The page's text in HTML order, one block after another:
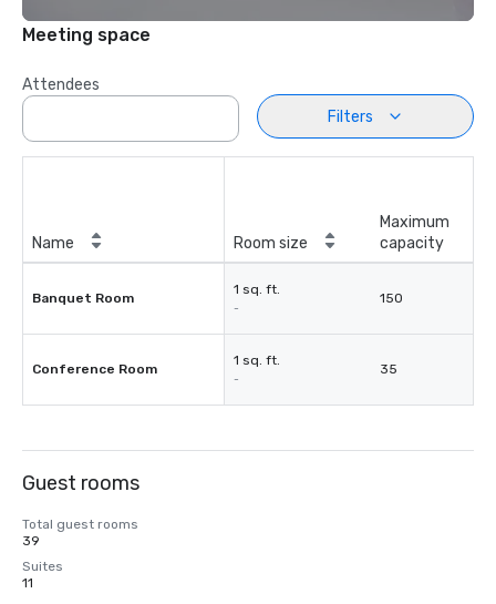
Meeting space
Attendees
Filters
Name Room size
Maximum
capacity
Banquet Room
1 sq. ft.
-
150
Conference Room
1 sq. ft.
-
35
Guest rooms
Total guest rooms
39
Suites
11